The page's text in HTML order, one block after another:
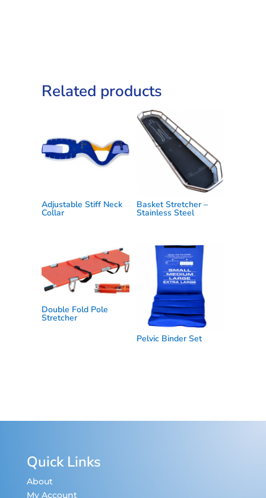
Related products
Adjustable Stiff Neck
Collar
Basket Stretcher –
Stainless Steel
Double Fold Pole
Stretcher
Pelvic Binder Set
Quick Links
About
My Account